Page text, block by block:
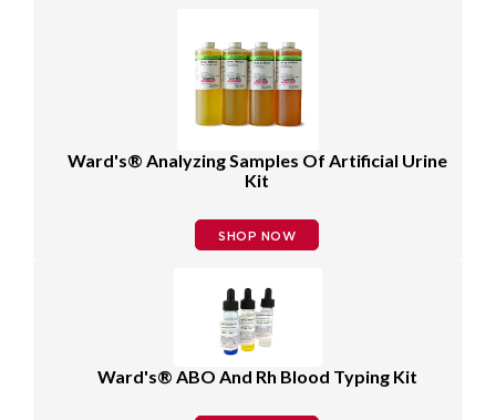
Ward's® Analyzing Samples Of Artificial Urine
Kit
SHOP NOW
Ward's® ABO And Rh Blood Typing Kit